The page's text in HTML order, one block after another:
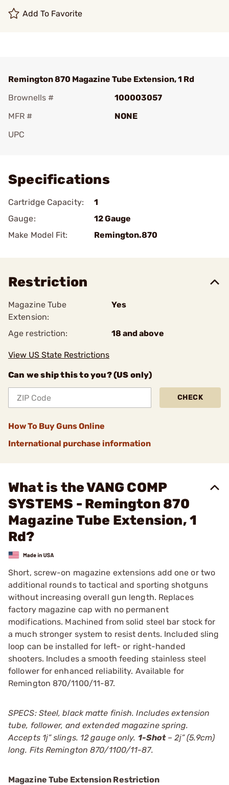
Add To Favorite
Remington 870 Magazine Tube Extension, 1 Rd
Brownells #
100003057
MFR #
NONE
UPC
Specifications
Cartridge Capacity:
1
Gauge:
12 Gauge
Make Model Fit:
Remington.870
Restriction
Magazine Tube
Extension:
Yes
Age restriction: 18 and above
View US State Restrictions
Can we ship this to you? (US only)
CHECK
How To Buy Guns Online
International purchase information
What is the VANG COMP
SYSTEMS - Remington 870
Magazine Tube Extension, 1
Rd?
Short, screw-on magazine extensions add one or two
additional rounds to tactical and sporting shotguns
without increasing overall gun length. Replaces
factory magazine cap with no permanent
modifications. Machined from solid steel bar stock for
a much stronger system to resist dents. Included sling
loop can be installed for left- or right-handed
shooters. Includes a smooth feeding stainless steel
follower for enhanced reliability. Available for
Remington 870/1100/11-87.
SPECS: Steel, black matte finish. Includes extension
tube, follower, and extended magazine spring.
Accepts 1ј” slings. 12 gauge only. 1-Shot– 2ј” (5.9cm)
long. Fits Remington 870/1100/11-87.
Magazine Tube Extension Restriction